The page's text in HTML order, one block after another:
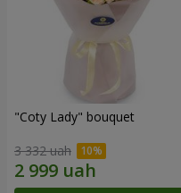
"Coty Lady" bouquet
3 332 uah